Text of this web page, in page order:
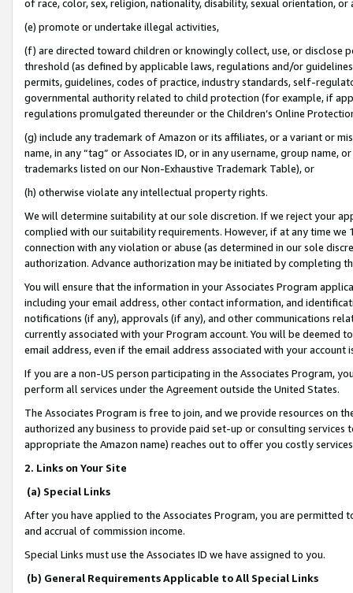
of race, color, sex, religion, nationality, disability, sexual orientation, or
(e) promote or undertake illegal activities,
(f) are directed toward children or knowingly collect, use, or
threshold (as defined by applicable laws, regulations and/or
permits, guidelines, codes of practice, industry standards, self-
governmental authority related to child protection (for example, if
regulations promulgated thereunder or the Children’s Online
(g) include any trademark of Amazon or its affiliates, or a variant or
name, in any “tag” or Associates ID, or in any username, group
trademarks listed on our Non-Exhaustive Trademark Table), or
(h) otherwise violate any intellectual property rights.
We will determine suitability at our sole discretion. If we reject your
complied with our suitability requirements. However, if at any time
connection with any violation or abuse (as determined in our sole
authorization. Advance authorization may be initiated by completing
You will ensure that the information in your Associates Program
including your email address, other contact information, and
notifications (if any), approvals (if any), and other communications
currently associated with your Program account. You will be deemed
email address, even if the email address associated with your account
If you are a non-US person participating in the Associates Program,
perform all services under the Agreement outside the United States.
The Associates Program is free to join, and we provide resources on
authorized any business to provide paid set-up or consulting
appropriate the Amazon name) reaches out to offer you costly
2. Links on Your Site
(a) Special Links
After you have applied to the Associates Program, you are permitted
and accrual of commission income.
Special Links must use the Associates ID we have assigned to you.
(b) General Requirements Applicable to All Special Links